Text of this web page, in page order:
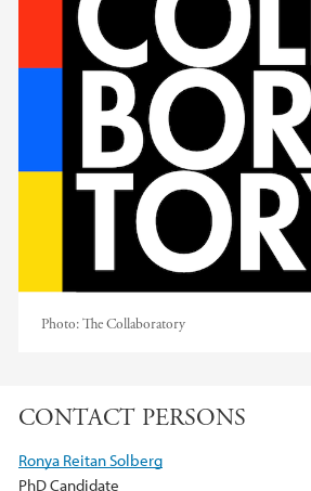
Photo:The Collaboratory
CONTACT PERSONS
Ronya Reitan Solberg
PhD Candidate